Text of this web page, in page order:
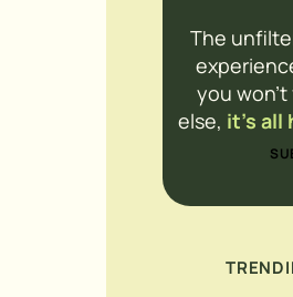
The
you
else, it’s all